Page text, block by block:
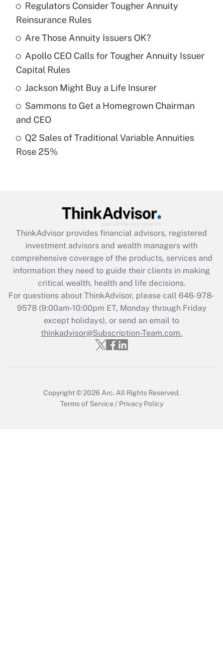
Recently Updated Q&As
What is the temporary deduction for tip
income?
Get Answer
Recently Updated Q&As
What is a high deductible health plan for
purposes of an HSA?
Recently Updated Q&As
Get Answer
Recently Updated Q&As
What is the CARES Act employee
retention tax credit that was available
during 2020 and 2021?
Get Answer
Recently Updated Q&As
Who must file a return?
Regulators Consider Tougher Annuity
Reinsurance Rules
Are Those Annuity Issuers OK?
Apollo CEO Calls for Tougher Annuity Issuer
Capital Rules
Jackson Might Buy a Life Insurer
Sammons to Get a Homegrown Chairman
and CEO
Q2 Sales of Traditional Variable Annuities
Rose 25%
ThinkAdvisor provides financial advisors, registered
investment advisors and wealth managers with
comprehensive coverage of the products, services and
information they need to guide their clients in making
critical wealth, health and life decisions.
For questions about ThinkAdvisor, please call 646-978-
9578(9:00am-10:00pm ET, Monday through Friday
except holidays), or send an email to
thinkadvisor@Subscription-Team.com.
Copyright © 2026 Arc. All Rights Reserved.
Terms of Service / Privacy Policy